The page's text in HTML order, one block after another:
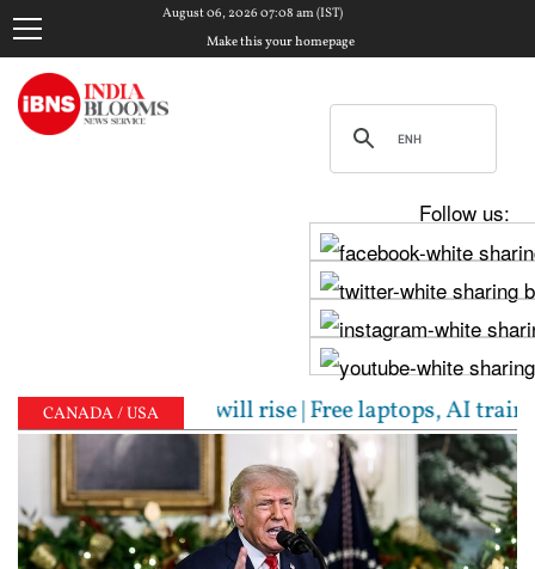
August 06, 2026 07:08 am (IST)
Make this your homepage
Follow us:
CANADA / USA
inflation will rise | Free laptops, AI